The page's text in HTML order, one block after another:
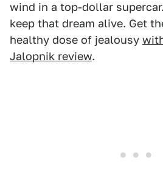
wind in a top-dollar
keep that dream alive. Get
healthy dose of jealousy
Jalopnik review.